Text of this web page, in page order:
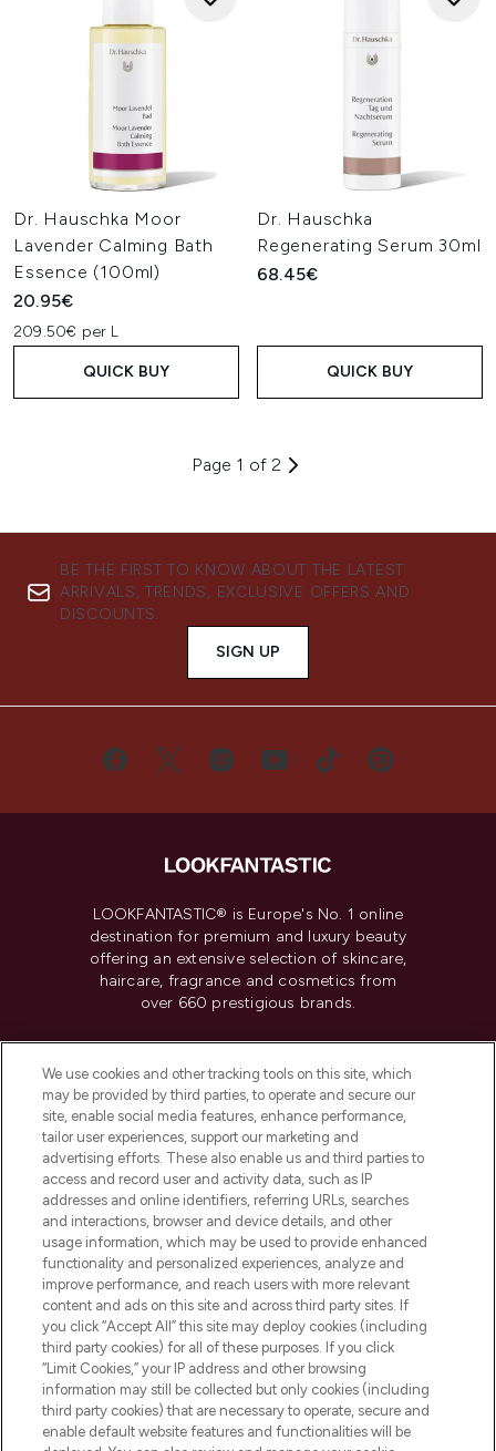
Dr. Hauschka Moor
Lavender Calming Bath
Essence (100ml)
20.95€
209.50€ per L
QUICK BUY
Dr. Hauschka
Regenerating Serum 30ml
68.45€
QUICK BUY
Page 1 of 2
BE THE FIRST TO KNOW ABOUT THE LATEST
ARRIVALS, TRENDS, EXCLUSIVE OFFERS AND
DISCOUNTS.
SIGN UP
LOOKFANTASTIC® is Europe's No. 1 online
destination for premium and luxury beauty
offering an extensive selection of skincare,
haircare, fragrance and cosmetics from
over 660 prestigious brands.
Do Not Sell or Share My Personal
Information
HELP & INFORMATION
COMPANY INFORMATION
ABOUT LOOKFANTASTIC
Pay Securely With
We use cookies and other tracking tools on this site, which
may be provided by third parties, to operate and secure our
site, enable social media features, enhance performance,
tailor user experiences, support our marketing and
advertising efforts. These also enable us and third parties to
access and record user and activity data, such as IP
addresses and online identifiers, referring URLs, searches
and interactions, browser and device details, and other
usage information, which may be used to provide enhanced
functionality and personalized experiences, analyze and
improve performance, and reach users with more relevant
content and ads on this site and across third party sites. If
you click “Accept All” this site may deploy cookies (including
third party cookies) for all of these purposes. If you click
“Limit Cookies,” your IP address and other browsing
information may still be collected but only cookies (including
third party cookies) that are necessary to operate, secure and
enable default website features and functionalities will be